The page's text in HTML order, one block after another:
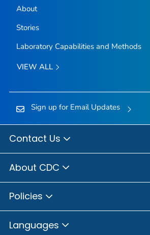
About
Stories
Laboratory Capabilities and Methods
VIEW ALL
Sign up for Email Updates
Contact Us
About CDC
Policies
Languages